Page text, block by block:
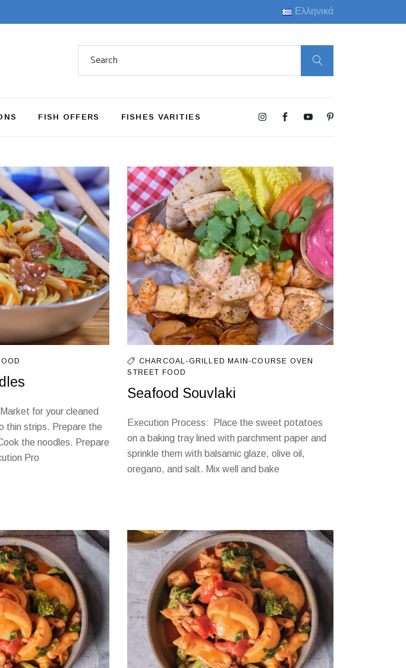
Ελληνικά
Search
FISH OFFERS FISHES VARITIES
for your cleaned
thin strips. Prepare the
the noodles. Prepare
Pro
CHARCOAL-GRILLED MAIN-COURSE OVEN
STREET FOOD
Seafood Souvlaki
Execution Process: Place the sweet potatoes
on a baking tray lined with parchment paper and
sprinkle them with balsamic glaze, olive oil,
oregano, and salt. Mix well and bake